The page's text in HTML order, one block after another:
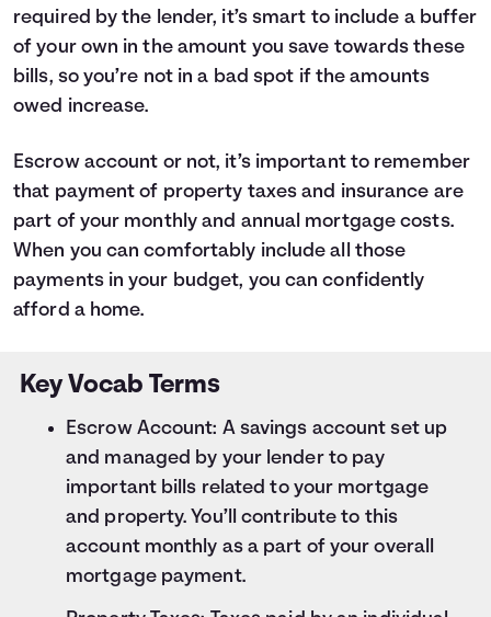
required by the lender, it’s smart to include a buffer
of your own in the amount you save towards these
bills, so you’re not in a bad spot if the amounts
owed increase.
Escrow account or not, it’s important to remember
that payment of property taxes and insurance are
part of your monthly and annual mortgage costs.
When you can comfortably include all those
payments in your budget, you can confidently
afford a home.
Key Vocab Terms
Escrow Account: A savings account set up
and managed by your lender to pay
important bills related to your mortgage
and property. You’ll contribute to this
account monthly as a part of your overall
mortgage payment.